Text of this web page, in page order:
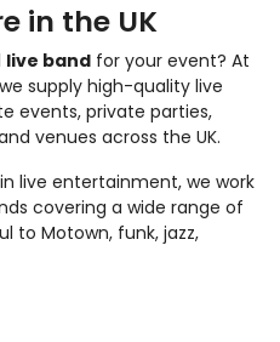
in the UK
live band for your event? At
supply high-quality live
events, private parties,
venues across the UK.
live entertainment, we work
covering a wide range of
to Motown, funk, jazz,